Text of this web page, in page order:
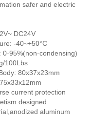
safer and electric
DC24V
-40~+50°C
0-95%(non-condensing)
100Lbs
80x37x23mm
current protection
designed
aluminum